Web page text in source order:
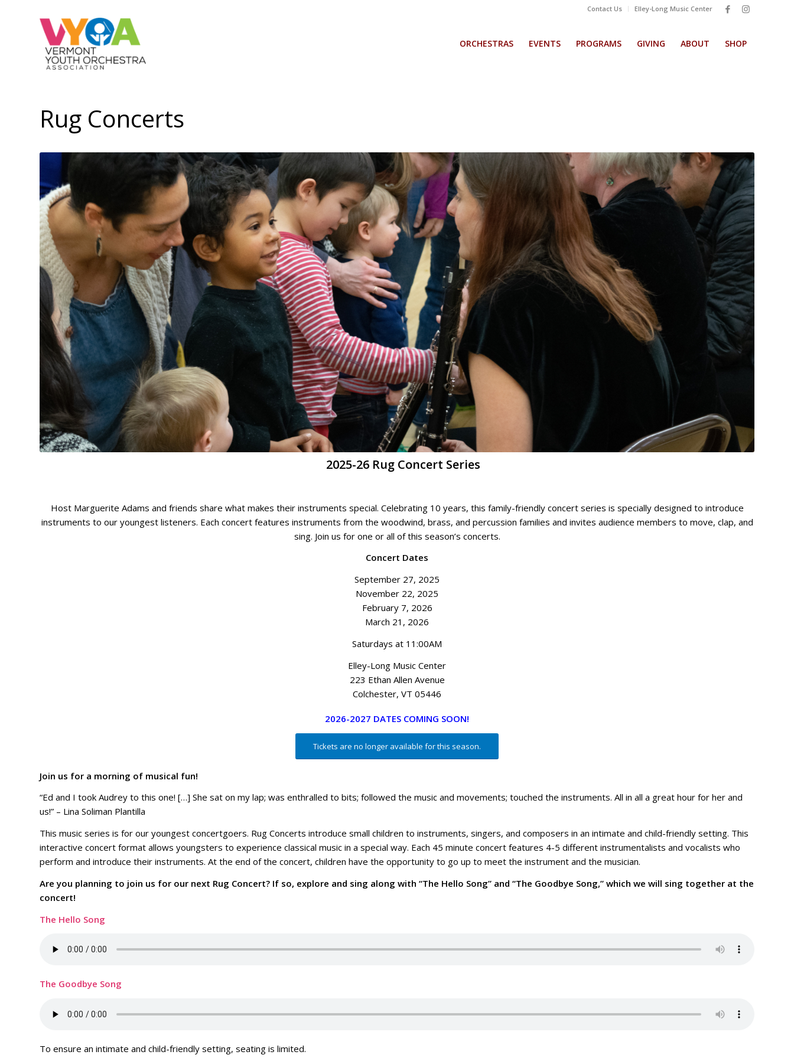
Contact Us Elley-Long Music Center
ORCHESTRAS EVENTS PROGRAMS GIVING ABOUT SHOP
Rug Concerts
2025-26 Rug Concert Series
Host Marguerite Adams and friends share what makes their instruments special. Celebrating 10 years, this family-friendly concert series is specially designed to introduce
instruments to our youngest listeners. Each concert features instruments from the woodwind, brass, and percussion families and invites audience members to move, clap, and
sing. Join us for one or all of this season’s concerts.
Concert Dates
September 27, 2025
November 22, 2025
February 7, 2026
March 21, 2026
Saturdays at 11:00AM
Elley-Long Music Center
223 Ethan Allen Avenue
Colchester, VT 05446
2026-2027 DATES COMING SOON!
Tickets are no longer available for this season.
Join us for a morning of musical fun!
“Ed and I took Audrey to this one! […] She sat on my lap; was enthralled to bits; followed the music and movements; touched the instruments. All in all a great hour for her and
us!” – Lina Soliman Plantilla
This music series is for our youngest concertgoers. Rug Concerts introduce small children to instruments, singers, and composers in an intimate and child-friendly setting. This
interactive concert format allows youngsters to experience classical music in a special way. Each 45 minute concert features 4-5 different instrumentalists and vocalists who
perform and introduce their instruments. At the end of the concert, children have the opportunity to go up to meet the instrument and the musician.
Are you planning to join us for our next Rug Concert? If so, explore and sing along with “The Hello Song” and “The Goodbye Song,” which we will sing together at the
concert!
The Hello Song
The Goodbye Song
To ensure an intimate and child-friendly setting, seating is limited.